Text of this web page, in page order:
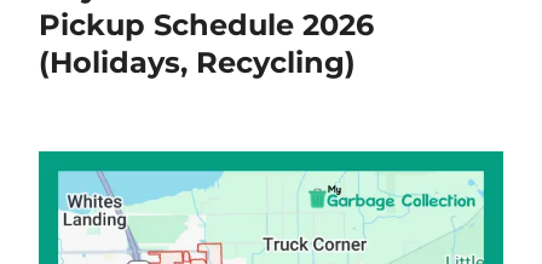
Pickup Schedule 2026
(Holidays, Recycling)